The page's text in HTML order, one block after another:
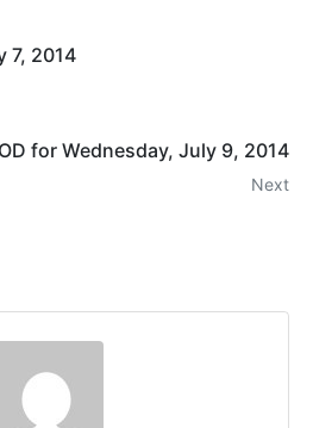
7, 2014
for Wednesday, July 9, 2014
Next